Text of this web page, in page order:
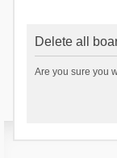
Delete all
Are you sure you